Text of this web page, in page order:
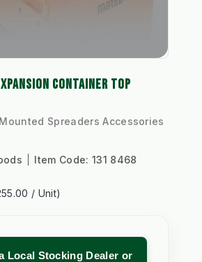
CONTAINER TOP
Spreaders Accessories
Item Code: 131 8468
/ Unit)
Local Stocking Dealer or